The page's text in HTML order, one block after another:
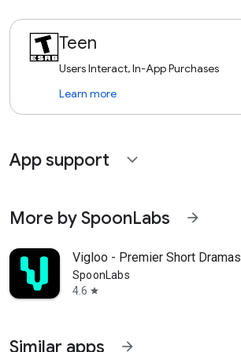
Teen
Users Interact, In-App Purchases
Learn more
App support expand_more
More by SpoonLabs arrow_forward
Vigloo - Premier Short Dramas
SpoonLabs
4.6 star
Similar apps arrow_forward